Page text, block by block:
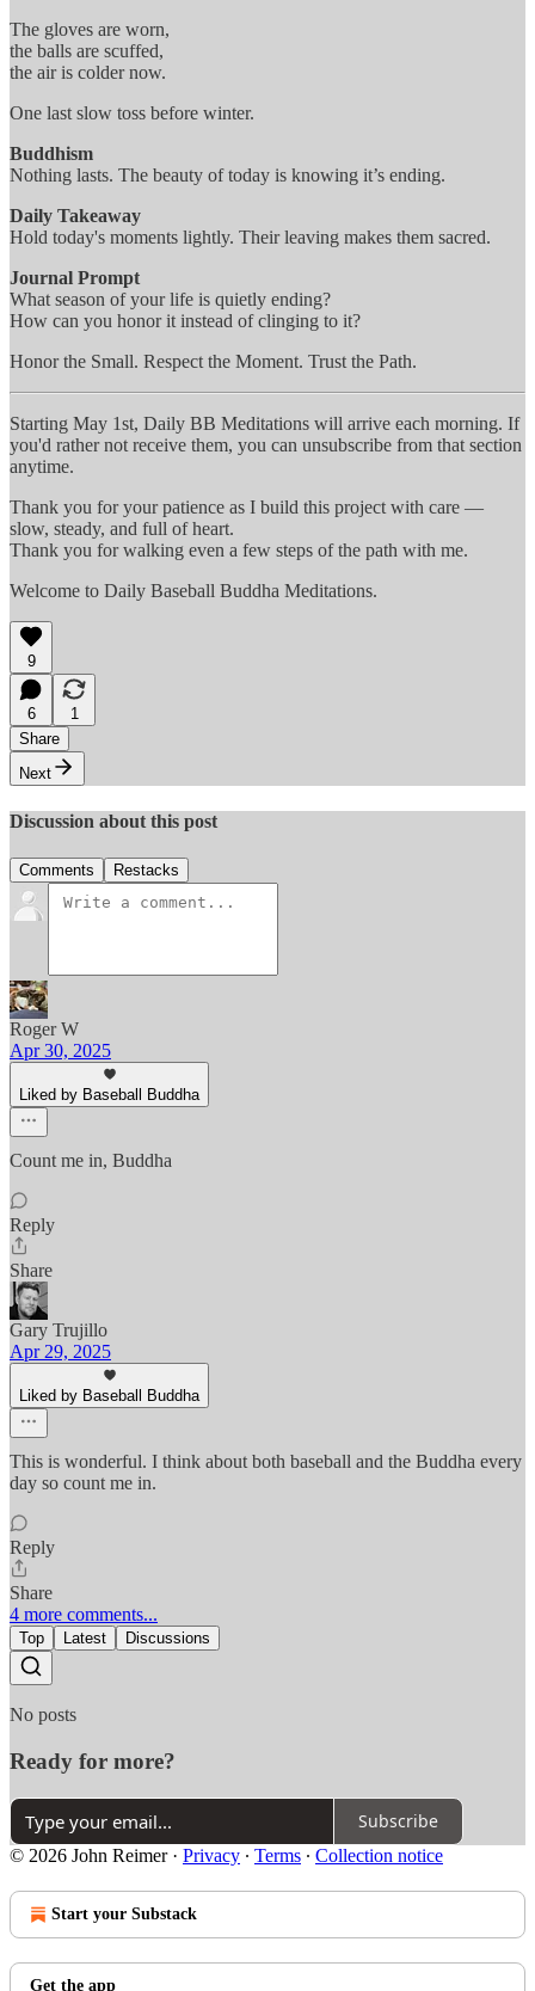
The gloves are worn,
the balls are scuffed,
the air is colder now.
One last slow toss before winter.
Buddhism
Nothing lasts. The beauty of today is knowing it’s ending.
Daily Takeaway
Hold today's moments lightly. Their leaving makes them sacred.
Journal Prompt
What season of your life is quietly ending?
How can you honor it instead of clinging to it?
Honor the Small. Respect the Moment. Trust the Path.
Starting May 1st, Daily BB Meditations will arrive each morning. If
you'd rather not receive them, you can unsubscribe from that section
anytime.
Thank you for your patience as I build this project with care —
slow, steady, and full of heart.
Thank you for walking even a few steps of the path with me.
Welcome to Daily Baseball Buddha Meditations.
9
6
1
Share
Next
Discussion about this post
Comments Restacks
Roger W
Apr 30, 2025
Liked by Baseball Buddha
Count me in, Buddha
Reply
Share
Gary Trujillo
Apr 29, 2025
Liked by Baseball Buddha
This is wonderful. I think about both baseball and the Buddha every
day so count me in.
Reply
Share
4 more comments...
Top Latest Discussions
No posts
Ready for more?
Subscribe
© 2026 John Reimer· Privacy ∙ Terms ∙ Collection notice
Start your Substack
Get the app